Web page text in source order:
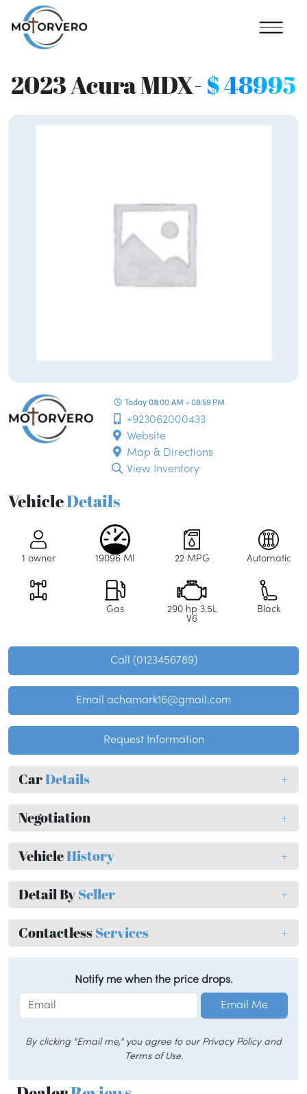
2023 Acura MDX-$48995
Today 08:00 AM - 08:59 PM
+923062000433
Website
Map & Directions
View Inventory
VehicleDetails
1 owner 19096 MI 22 MPG Automatic
Gas
290 hp 3.5L
V6
Black
Call (0123456789)
Email achamark16@gmail.com
Request Information
CarDetails +
Negotiation +
VehicleHistory +
Detail BySeller +
ContactlessServices +
Notify me when the price drops.
Email Me
By clicking "Email me," you agree to our Privacy Policy and
Terms of Use.